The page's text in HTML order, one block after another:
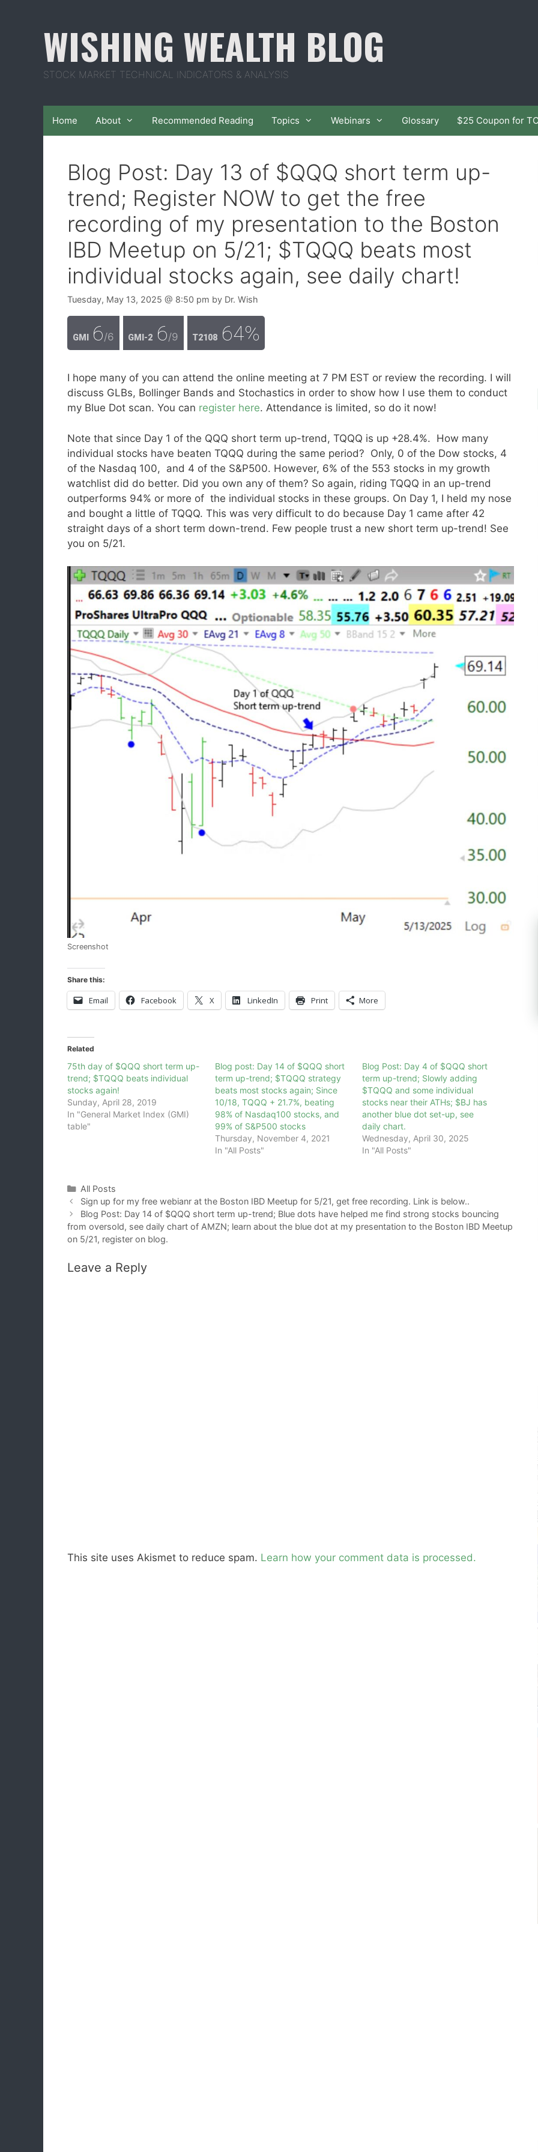
WISHING WEALTH BLOG
STOCK MARKET TECHNICAL INDICATORS & ANALYSIS
Home About Recommended Reading Topics Webinars Glossary $25 Coupon for
Blog Post: Day 13 of $QQQ short term up-
trend; Register NOW to get the free
recording of my presentation to the Boston
IBD Meetup on 5/21; $TQQQ beats most
individual stocks again, see daily chart!
Tuesday, May 13, 2025 @ 8:50 pm by Dr. Wish
GMI 6/6 GMI-2 6/9 T2108 64%
I hope many of you can attend the online meeting at 7 PM EST or review the recording. I will
discuss GLBs, Bollinger Bands and Stochastics in order to show how I use them to conduct
my Blue Dot scan. You can register here. Attendance is limited, so do it now!
Note that since Day 1 of the QQQ short term up-trend, TQQQ is up +28.4%. How many
individual stocks have beaten TQQQ during the same period? Only, 0 of the Dow stocks, 4
of the Nasdaq 100, and 4 of the S&P500. However, 6% of the 553 stocks in my growth
watchlist did do better. Did you own any of them? So again, riding TQQQ in an up-trend
outperforms 94% or more of the individual stocks in these groups. On Day 1, I held my nose
and bought a little of TQQQ. This was very difficult to do because Day 1 came after 42
straight days of a short term down-trend. Few people trust a new short term up-trend! See
you on 5/21.
Screenshot
Share this:
Email Facebook X LinkedIn Print More
Related
75th day of $QQQ short term up-
trend; $TQQQ beats individual
stocks again!
Sunday, April 28, 2019
In "General Market Index (GMI)
table"
Blog post: Day 14 of $QQQ short
term up-trend; $TQQQ strategy
beats most stocks again; Since
10/18, TQQQ + 21.7%, beating
98% of Nasdaq100 stocks, and
99% of S&P500 stocks
Thursday, November 4, 2021
In "All Posts"
Blog Post: Day 4 of $QQQ short
term up-trend; Slowly adding
$TQQQ and some individual
stocks near their ATHs; $BJ has
another blue dot set-up, see
daily chart.
Wednesday, April 30, 2025
In "All Posts"
Categories
All Posts
Sign up for my free webianr at the Boston IBD Meetup for 5/21, get free recording. Link is below..
Blog Post: Day 14 of $QQQ short term up-trend; Blue dots have helped me find strong stocks bouncing
from oversold, see daily chart of AMZN; learn about the blue dot at my presentation to the Boston IBD Meetup
on 5/21, register on blog.
Leave a Reply
This site uses Akismet to reduce spam. Learn how your comment data is processed.